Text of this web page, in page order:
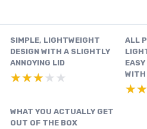
SIMPLE, LIGHTWEIGHT
DESIGN WITH A SLIGHTLY
ANNOYING LID
★★★★★
★★★★★
ALL
WITH
WHAT YOU ACTUALLY GET
OUT OF THE BOX